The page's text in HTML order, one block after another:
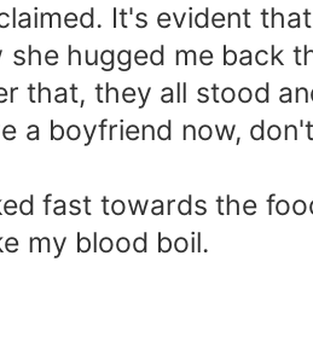
It's evident
hugged me back
that, they all stood
a boyfriend now,
fast towards the
my blood boil.